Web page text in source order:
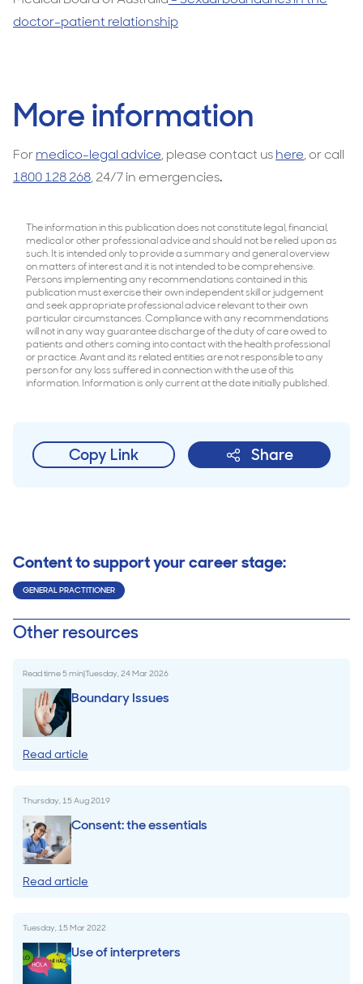
doctor-patient relationship
More information
Formedico-legal advice, please contact ushere, or call
1800 128 268, 24/7 in emergencies.
The information in this publication does not constitute legal, financial,
medical or other professional advice and should not be relied upon as
such. It is intended only to provide a summary and general overview
on matters of interest and it is not intended to be comprehensive.
Persons implementing any recommendations contained in this
publication must exercise their own independent skill or judgement
and seek appropriate professional advice relevant to their own
particular circumstances. Compliance with any recommendations
will not in any way guarantee discharge of the duty of care owed to
patients and others coming into contact with the health professional
or practice. Avant and its related entities are not responsible to any
person for any loss suffered in connection with the use of this
information. Information is only current at the date initially published.
Copy Link Share
Content to support your career stage:
GENERAL PRACTITIONER
Other resources
Read time5min|Tuesday, 24 Mar 2026
Boundary Issues
Read article
Thursday, 15 Aug 2019
Consent: the essentials
Read article
Tuesday, 15 Mar 2022
Use of interpreters